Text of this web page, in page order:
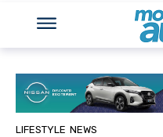
LIFESTYLE NEWS